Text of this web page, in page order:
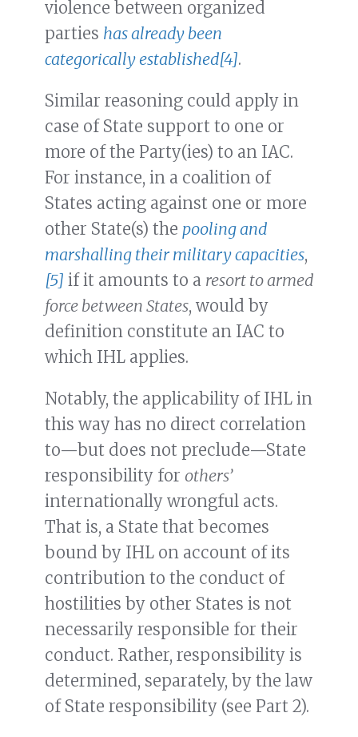
violence between organized
parties has already been
categorically established[4].
Similar reasoning could apply in
case of State support to one or
more of the Party(ies) to an IAC.
For instance, in a coalition of
States acting against one or more
other State(s) the pooling and
marshalling their military capacities,
[5] if it amounts to a resort to armed
force between States, would by
definition constitute an IAC to
which IHL applies.
Notably, the applicability of IHL in
this way has no direct correlation
to—but does not preclude—State
responsibility for others’
internationally wrongful acts.
That is, a State that becomes
bound by IHL on account of its
contribution to the conduct of
hostilities by other States is not
necessarily responsible for their
conduct. Rather, responsibility is
determined, separately, by the law
of State responsibility (see Part 2).